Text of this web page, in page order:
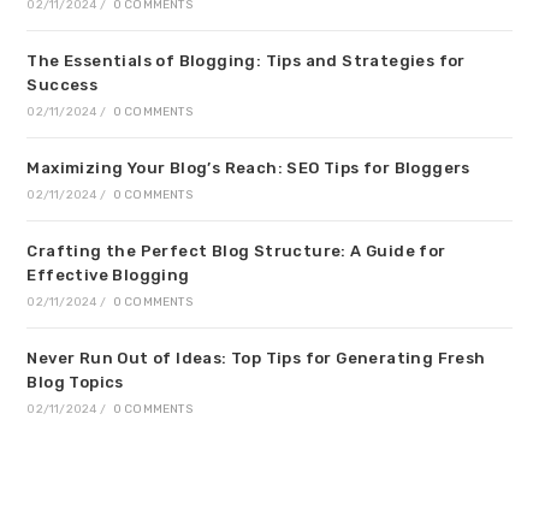
02/11/2024 / 0 COMMENTS
The Essentials of Blogging: Tips and Strategies for
Success
02/11/2024 / 0 COMMENTS
Maximizing Your Blog’s Reach: SEO Tips for Bloggers
02/11/2024 / 0 COMMENTS
Crafting the Perfect Blog Structure: A Guide for
Effective Blogging
02/11/2024 / 0 COMMENTS
Never Run Out of Ideas: Top Tips for Generating Fresh
Blog Topics
02/11/2024 / 0 COMMENTS